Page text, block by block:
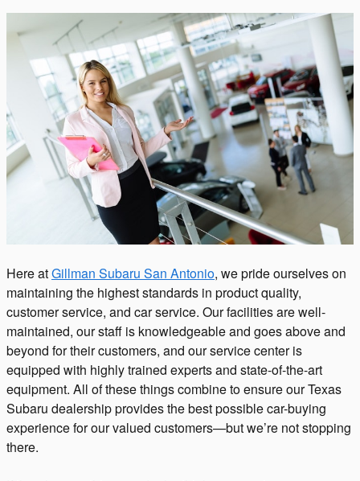
Here atGillman Subaru San Antonio, we pride ourselves on
maintaining the highest standards in product quality,
customer service, and car service. Our facilities are well-
maintained, our staff is knowledgeable and goes above and
beyond for their customers, and our service center is
equipped with highly trained experts and state-of-the-art
equipment. All of these things combine to ensure our Texas
Subaru dealership provides the best possible car-buying
experience for our valued customers—but we’re not stopping
there.